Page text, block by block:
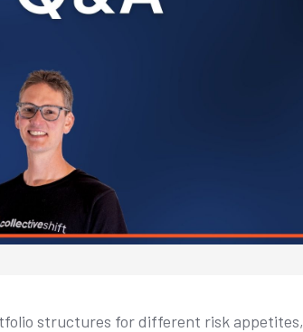
structures for different risk appetites,